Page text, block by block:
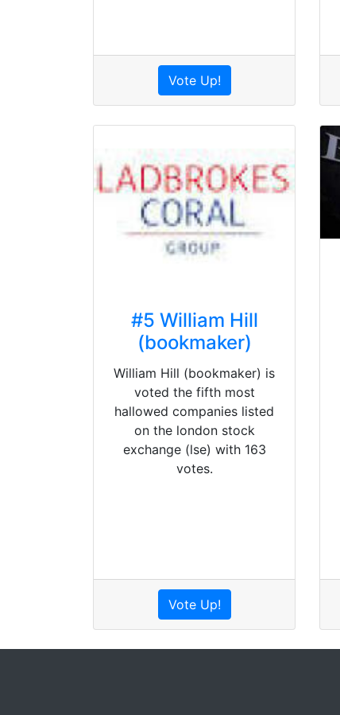
Vote Up!
#5 William Hill
(bookmaker)
William Hill (bookmaker) is
voted the fifth most
hallowed companies listed
on the london stock
exchange (lse) with 163
votes.
Vote Up!